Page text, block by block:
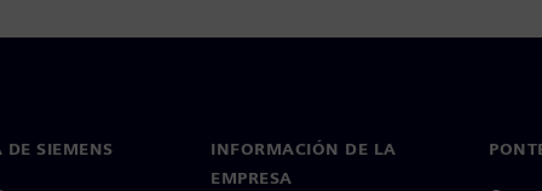
DE SIEMENS
INFORMACIÓN DE LA
EMPRESA